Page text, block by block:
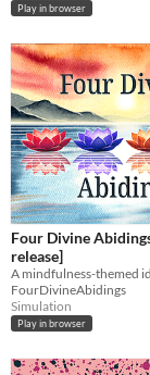
Play in browser
Four Divine
release]
FourDivineAbidings
Simulation
Play in browser